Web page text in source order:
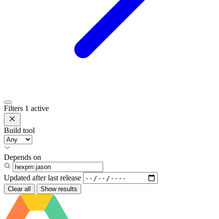
Filters 1 active
Build tool
Depends on
Updated after last release
Clear all Show results